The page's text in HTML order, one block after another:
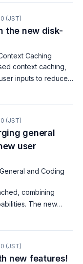
(JST)
the new disk-
Caching
context caching,
inputs to reduce
Users can
(JST)
general
user
and Coding
combining
The new
and shows
(JST)
new features!